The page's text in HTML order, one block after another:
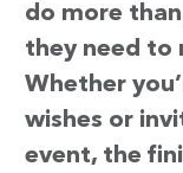
do more
they need to
Whether
wishes or
event, the